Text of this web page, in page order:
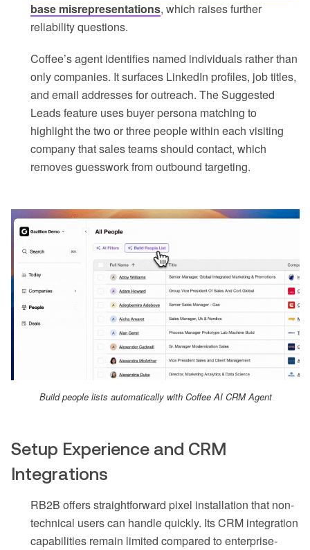
base misrepresentations, which raises further
reliability questions.
Coffee’s agent identifies named individuals rather than
only companies. It surfaces LinkedIn profiles, job titles,
and email addresses for outreach. The Suggested
Leads feature uses buyer persona matching to
highlight the two or three people within each visiting
company that sales teams should contact, which
removes guesswork from outbound targeting.
Build people lists automatically with Coffee AI CRM Agent
Setup Experience and CRM
Integrations
RB2B offers straightforward pixel installation that non-
technical users can handle quickly. Its CRM integration
capabilities remain limited compared to enterprise-